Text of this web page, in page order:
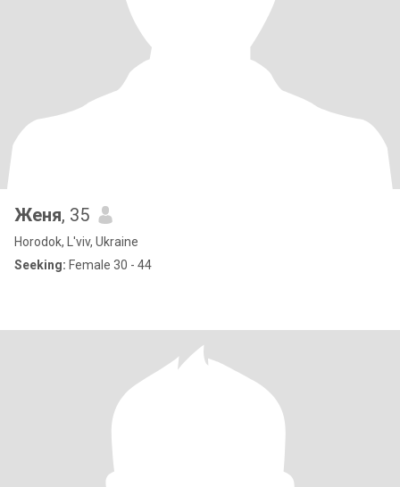
Женя, 35
Horodok, L'viv, Ukraine
Seeking: Female 30 - 44